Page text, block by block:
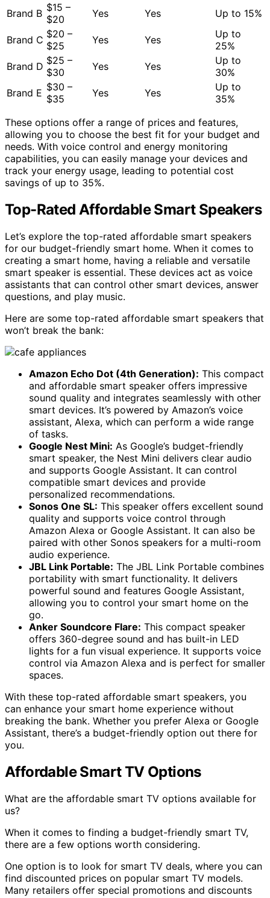
Brand B $15 –
$20
Yes Yes Up to 15%
Brand C $20 –
$25
Yes Yes
Up to
25%
Brand D $25 –
$30
Yes Yes
Up to
30%
Brand E $30 –
$35
Yes Yes
Up to
35%
These options offer a range of prices and features,
allowing you to choose the best fit for your budget and
needs. With voice control and energy monitoring
capabilities, you can easily manage your devices and
track your energy usage, leading to potential cost
savings of up to 35%.
Top-Rated Affordable Smart Speakers
Let’s explore the top-rated affordable smart speakers
for our budget-friendly smart home. When it comes to
creating a smart home, having a reliable and versatile
smart speaker is essential. These devices act as voice
assistants that can control other smart devices, answer
questions, and play music.
Here are some top-rated affordable smart speakers that
won’t break the bank:
Amazon Echo Dot (4th Generation): This compact
and affordable smart speaker offers impressive
sound quality and integrates seamlessly with other
smart devices. It’s powered by Amazon’s voice
assistant, Alexa, which can perform a wide range
of tasks.
Google Nest Mini: As Google’s budget-friendly
smart speaker, the Nest Mini delivers clear audio
and supports Google Assistant. It can control
compatible smart devices and provide
personalized recommendations.
Sonos One SL: This speaker offers excellent sound
quality and supports voice control through
Amazon Alexa or Google Assistant. It can also be
paired with other Sonos speakers for a multi-room
audio experience.
JBL Link Portable: The JBL Link Portable combines
portability with smart functionality. It delivers
powerful sound and features Google Assistant,
allowing you to control your smart home on the
go.
Anker Soundcore Flare: This compact speaker
offers 360-degree sound and has built-in LED
lights for a fun visual experience. It supports voice
control via Amazon Alexa and is perfect for smaller
spaces.
With these top-rated affordable smart speakers, you
can enhance your smart home experience without
breaking the bank. Whether you prefer Alexa or Google
Assistant, there’s a budget-friendly option out there for
you.
Affordable Smart TV Options
What are the affordable smart TV options available for
us?
When it comes to finding a budget-friendly smart TV,
there are a few options worth considering.
One option is to look for smart TV deals, where you can
find discounted prices on popular smart TV models.
Many retailers offer special promotions and discounts